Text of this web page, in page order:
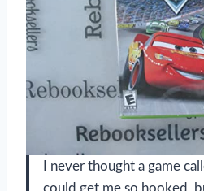
I never thought a game
could get me so hooked,